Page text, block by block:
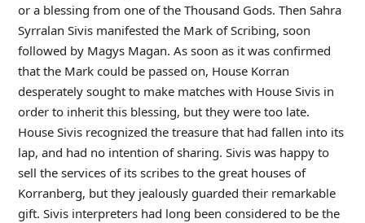
or a blessing from one of the Thousand Gods. Then Sahra
Syrralan Sivis manifested the Mark of Scribing, soon
followed by Magys Magan. As soon as it was confirmed
that the Mark could be passed on, House Korran
desperately sought to make matches with House Sivis in
order to inherit this blessing, but they were too late.
House Sivis recognized the treasure that had fallen into its
lap, and had no intention of sharing. Sivis was happy to
sell the services of its scribes to the great houses of
Korranberg, but they jealously guarded their remarkable
gift. Sivis interpreters had long been considered to be the